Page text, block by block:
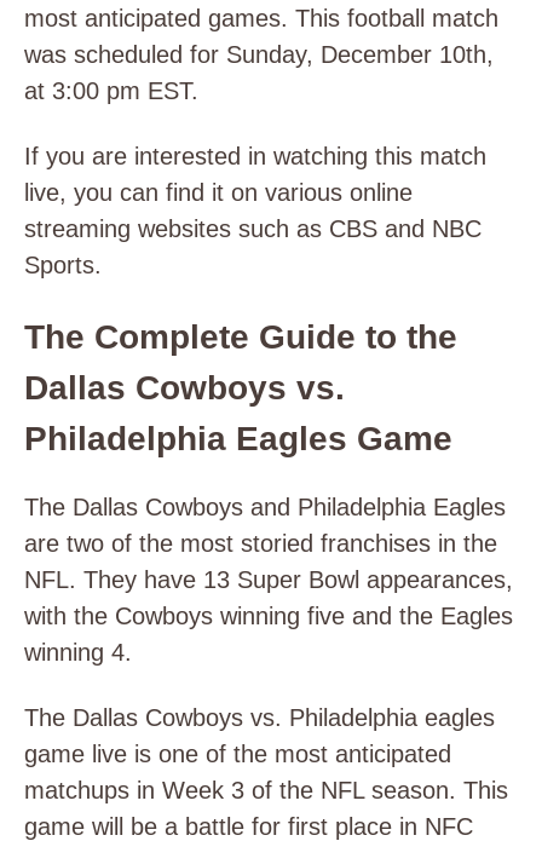
most anticipated games. This football match
was scheduled for Sunday, December 10th,
at 3:00 pm EST.
If you are interested in watching this match
live, you can find it on various online
streaming websites such as CBS and NBC
Sports.
The Complete Guide to the
Dallas Cowboys vs.
Philadelphia Eagles Game
The Dallas Cowboys and Philadelphia Eagles
are two of the most storied franchises in the
NFL. They have 13 Super Bowl appearances,
with the Cowboys winning five and the Eagles
winning 4.
The Dallas Cowboys vs. Philadelphia eagles
game live is one of the most anticipated
matchups in Week 3 of the NFL season. This
game will be a battle for first place in NFC